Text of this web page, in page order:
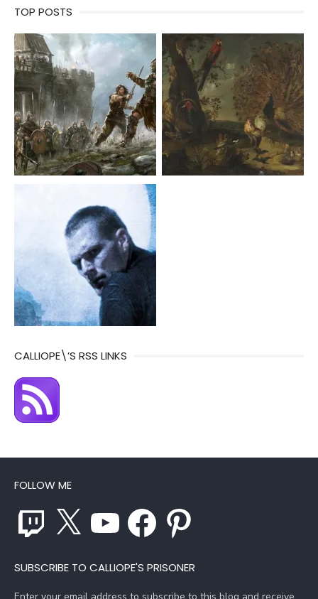
TOP POSTS
CALLIOPE\’S RSS LINKS
FOLLOW ME
Twitch YouTube Facebook Pinterest
SUBSCRIBE TO CALLIOPE'S PRISONER